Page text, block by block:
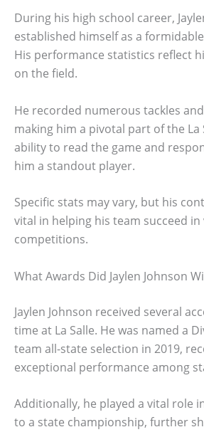
During his high school career,
established himself as a formidable
His performance statistics reflect
on the field.
He recorded numerous tackles
making him a pivotal part of the La
ability to read the game and
him a standout player.
Specific stats may vary, but his
vital in helping his team succeed in
competitions.
What Awards Did Jaylen Johnson
Jaylen Johnson received several
time at La Salle. He was named a
team all-state selection in 2019,
exceptional performance among
Additionally, he played a vital role
to a state championship, further